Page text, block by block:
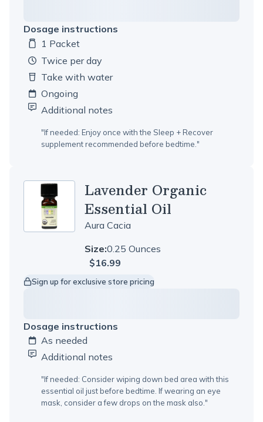
Dosage instructions
Dosage amount:
1 Packet
twice per day
Take with water
Ongoing
Additional notes
"If needed: Enjoy once with the Sleep + Recover
supplement recommended before bedtime. "
Lavender Organic
Essential Oil
Aura Cacia
Size:0.25 Ounces
$16.99
Sign up for exclusive store pricing
Dosage instructions
As needed
Additional notes
"If needed: Consider wiping down bed area with this
essential oil just before bedtime. If wearing an eye
mask, consider a few drops on the mask also. "